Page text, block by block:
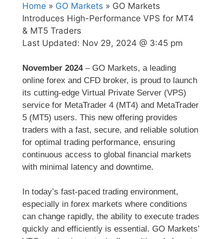
Home » GO Markets » GO Markets
Introduces High-Performance VPS for MT4
& MT5 Traders
Last Updated: Nov 29, 2024 @ 3:45 pm
November 2024– GO Markets, a leading
online forex and CFD broker, is proud to launch
its cutting-edge Virtual Private Server (VPS)
service for MetaTrader 4 (MT4) and MetaTrader
5 (MT5) users. This new offering provides
traders with a fast, secure, and reliable solution
for optimal trading performance, ensuring
continuous access to global financial markets
with minimal latency and downtime.
In today’s fast-paced trading environment,
especially in forex markets where conditions
can change rapidly, the ability to execute trades
quickly and efficiently is essential. GO Markets’